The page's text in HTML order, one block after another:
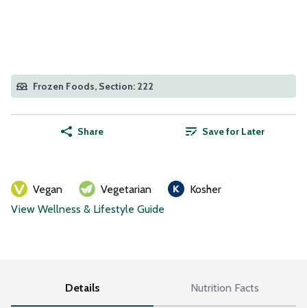
Frozen Foods, Section: 222
Share Save for Later
Vegan Vegetarian
Kosher
View Wellness & Lifestyle Guide
Details Nutrition Facts